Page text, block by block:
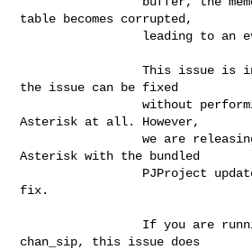
table becomes corrupted,
                 This issue is in PJSIP, and so
the issue can be fixed
                 without performing an upgrade of
Asterisk at all. However,
                 we are releasing a new version of
Asterisk with the bundled
fix.
chan_sip, this issue does